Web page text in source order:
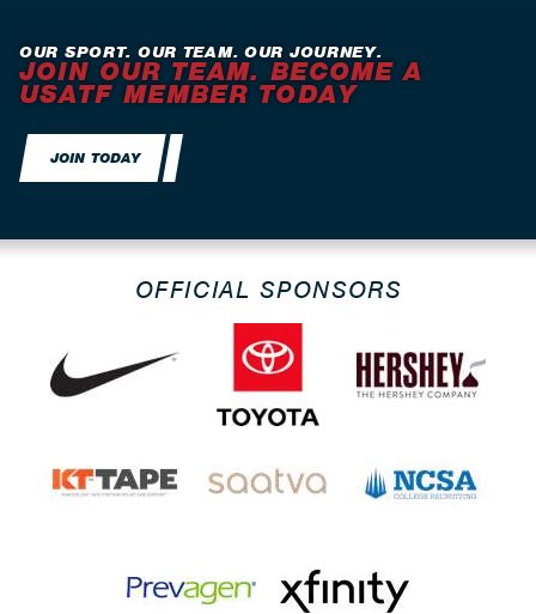
OUR SPORT. OUR TEAM. OUR JOURNEY.
JOIN OUR TEAM. BECOME A
USATF MEMBER TODAY
JOIN TODAY
OFFICIAL SPONSORS